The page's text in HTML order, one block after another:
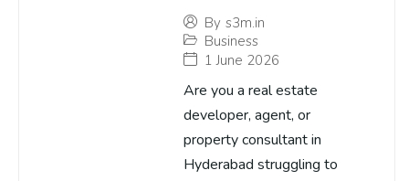
By s3m.in
Business
1 June 2026
Are you a real estate
developer, agent, or
property consultant in
Hyderabad struggling to